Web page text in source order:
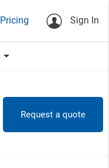
Pricing Sign In
arrow_drop_down
Request a quote